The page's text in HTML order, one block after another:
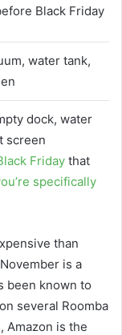
Black Friday
Friday that
specifically
than
is a
been known to
several Roomba
Amazon is the